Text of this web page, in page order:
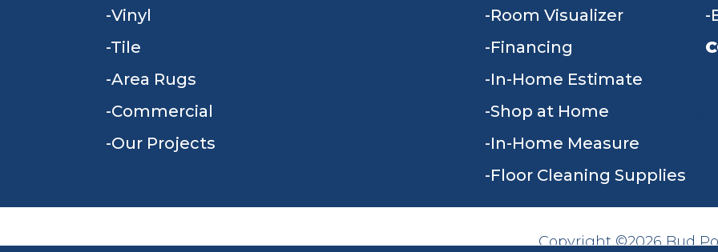
Vinyl
Tile
Area Rugs
Commercial
Our Projects
Room Visualizer
Financing
In-Home Estimate
Shop at Home
In-Home Measure
Floor Cleaning Supplies
Copyright ©2026 Bud